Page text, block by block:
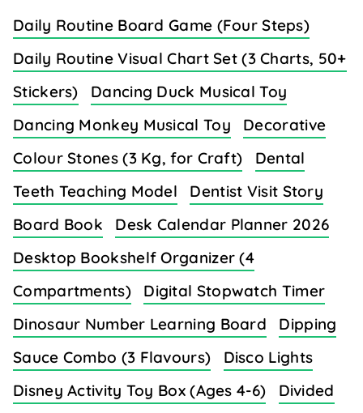
Daily Routine Board Game (Four Steps)
Daily Routine Visual Chart Set (3 Charts, 50+
Stickers)
Dancing Duck Musical Toy
Dancing Monkey Musical Toy
Decorative
Colour Stones (3 Kg, for Craft)
Dental
Teeth Teaching Model
Dentist Visit Story
Board Book
Desk Calendar Planner 2026
Desktop Bookshelf Organizer (4
Compartments)
Digital Stopwatch Timer
Dinosaur Number Learning Board
Dipping
Sauce Combo (3 Flavours)
Disco Lights
Disney Activity Toy Box (Ages 4-6)
Divided